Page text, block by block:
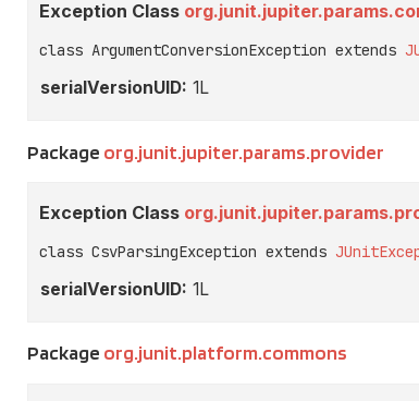
Exception Class
class ArgumentConversionException extends
serialVersionUID: 1L
Package org.junit.jupiter.params.provider
Exception Class
class CsvParsingException extends
serialVersionUID: 1L
Package org.junit.platform.commons